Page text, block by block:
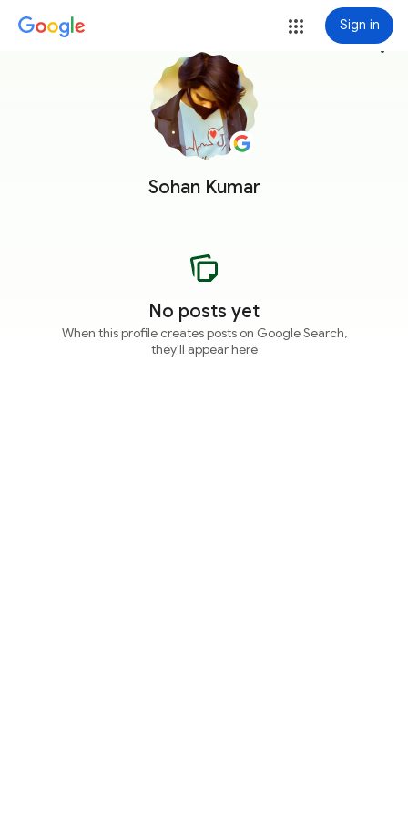
Sign in
Sohan Kumar
more_vert
No posts yet
When this profile creates posts on Google Search,
they'll appear here